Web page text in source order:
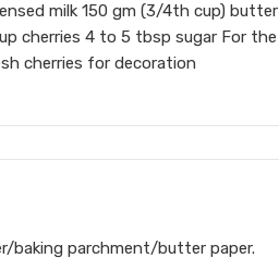
milk 150 gm (3/4th cup) butter
cherries 4 to 5 tbsp sugar For the
cherries for decoration
baking parchment/butter paper.